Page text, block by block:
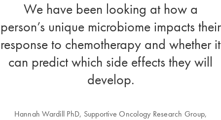
We have been looking at how a
person’s unique microbiome impacts their
response to chemotherapy and whether it
can predict which side effects they will
develop.
Hannah Wardill PhD, Supportive Oncology Research Group,